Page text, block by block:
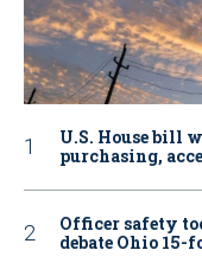
U.S. House bill
purchasing,
Officer safety
debate Ohio